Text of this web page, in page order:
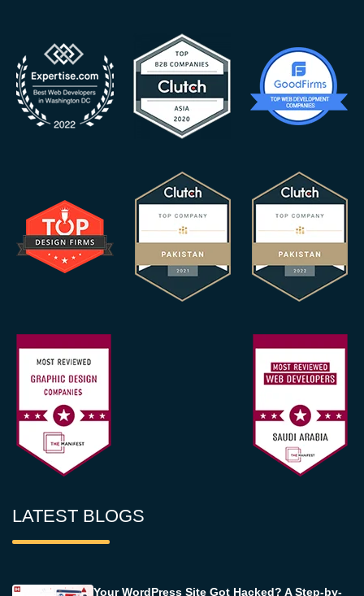
LATEST BLOGS
Your WordPress Site Got Hacked? A Step-by-